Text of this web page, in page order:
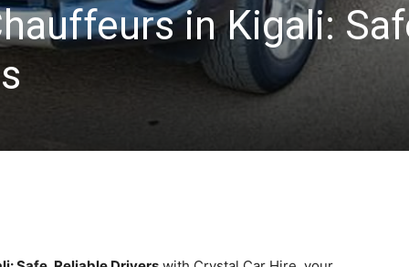
in Kigali: